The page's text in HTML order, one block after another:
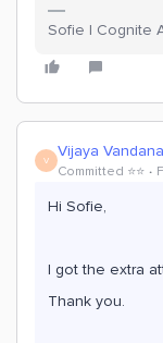
Sofie | Cognite
V Vijaya Vandana
Committed ⭐️⭐️
Hi Sofie,
I got the extra
Thank you.